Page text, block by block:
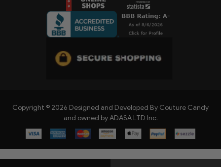
Copyright © 2026 Designed and Developed By Couture Candy
and owned by ADASA LTD Inc.